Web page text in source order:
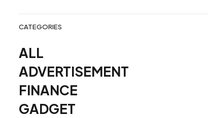
ビ
ゲ
ー
シ
CATEGORIES
ALL
ADVERTISEMENT
FINANCE
GADGET